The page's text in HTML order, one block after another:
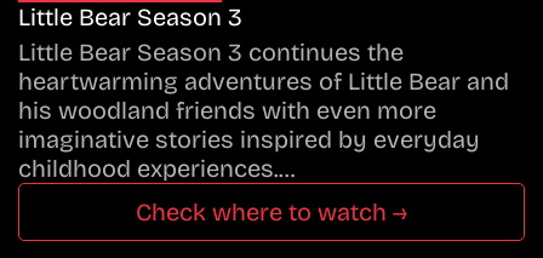
Little Bear Season 3
Little Bear Season 3 continues the
heartwarming adventures of Little Bear and
his woodland friends with even more
imaginative stories inspired by everyday
childhood experiences.…
Check where to watch →